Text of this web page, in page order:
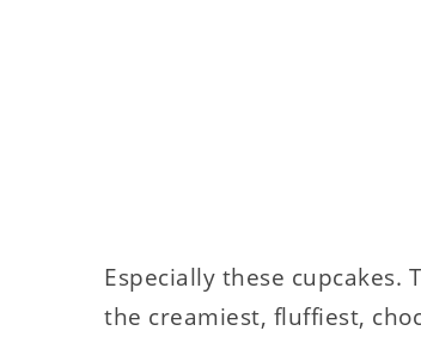
Especially these
the creamiest, fluffiest,